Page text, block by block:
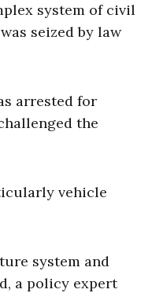
system of civil
seized by law
arrested for
the
vehicle
system and
a policy expert